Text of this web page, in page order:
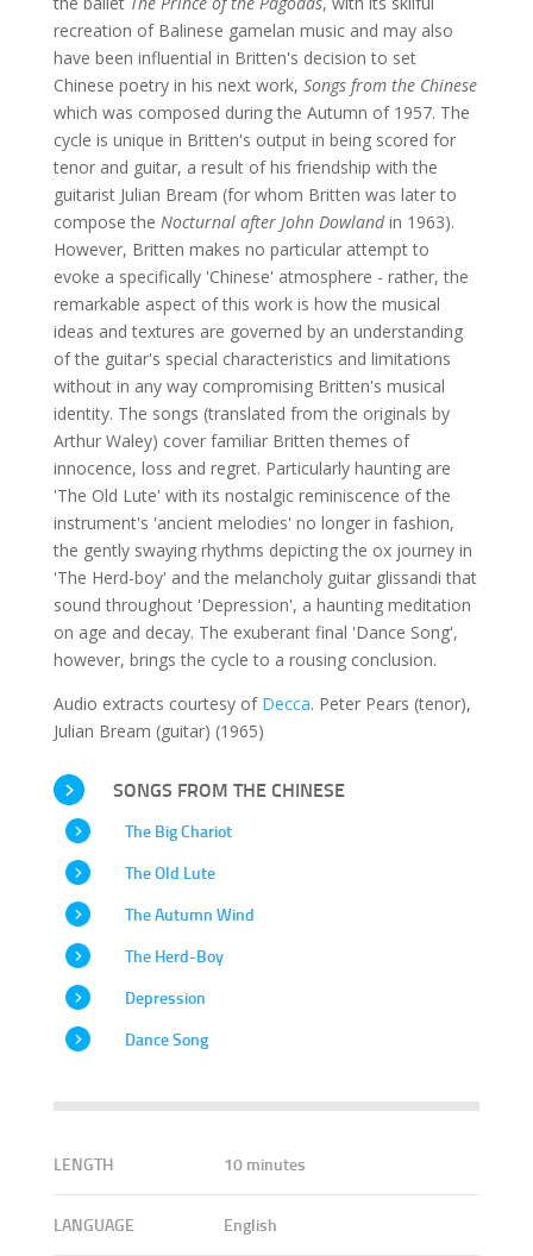
recreation of Balinese gamelan music and may also
have been influential in Britten's decision to set
Chinese poetry in his next work, Songs from the Chinese
which was composed during the Autumn of 1957. The
cycle is unique in Britten's output in being scored for
tenor and guitar, a result of his friendship with the
guitarist Julian Bream (for whom Britten was later to
compose the Nocturnal after John Dowlandin 1963).
However, Britten makes no particular attempt to
evoke a specifically 'Chinese' atmosphere - rather, the
remarkable aspect of this work is how the musical
ideas and textures are governed by an understanding
of the guitar's special characteristics and limitations
without in any way compromising Britten's musical
identity. The songs (translated from the originals by
Arthur Waley) cover familiar Britten themes of
innocence, loss and regret. Particularly haunting are
'The Old Lute' with its nostalgic reminiscence of the
instrument's 'ancient melodies' no longer in fashion,
the gently swaying rhythms depicting the ox journey in
'The Herd-boy' and the melancholy guitar glissandi that
sound throughout 'Depression', a haunting meditation
on age and decay. The exuberant final 'Dance Song',
however, brings the cycle to a rousing conclusion.
Audio extracts courtesy of Decca. Peter Pears (tenor),
Julian Bream (guitar) (1965)
SONGS FROM THE CHINESE
The Big Chariot
The Old Lute
The Autumn Wind
The Herd-Boy
Depression
Dance Song
LENGTH 10 minutes
LANGUAGE English